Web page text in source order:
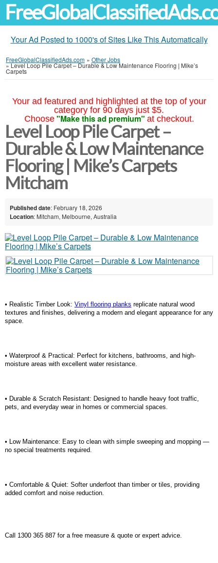
Your Ad Posted to 1000's of Sites Like This Automatically
FreeGlobalClassifiedAds.com » Other Jobs
»Level Loop Pile Carpet – Durable & Low Maintenance Flooring | Mike’s
Carpets
Your ad featured and highlighted at the top of your
category for 90 days just $5.
Choose "Make this ad premium" at checkout.
Level Loop Pile Carpet –
Durable & Low Maintenance
Flooring | Mike’s Carpets
Mitcham
Published date: February 18, 2026
Location: Mitcham, Melbourne, Australia
• Realistic Timber Look: Vinyl flooring planks replicate natural wood
textures and finishes, delivering a modern and elegant appearance for any
space.
• Waterproof & Practical: Perfect for kitchens, bathrooms, and high-
moisture areas with excellent water resistance.
• Durable & Scratch Resistant: Designed to handle heavy foot traffic,
pets, and everyday wear in homes or commercial spaces.
• Low Maintenance: Easy to clean with simple sweeping and mopping —
no special treatments required
• Comfortable & Quiet: Softer underfoot than timber or tiles, providing
added comfort and noise reduction.
Call 1300 365 887 for a free measure & quote or expert advice.